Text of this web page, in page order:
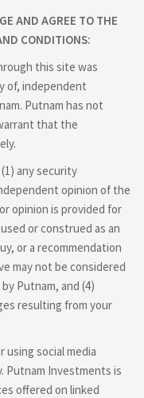
AND AGREE TO THE
CONDITIONS:
this site was
of, independent
Putnam has not
that the
any security
opinion of the
opinion is provided for
or construed as an
or a recommendation
may not be considered
Putnam, and (4)
resulting from your
social media
Putnam Investments is
offered on linked